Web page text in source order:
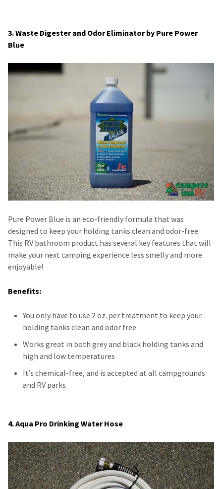
3. Waste Digester and Odor Eliminator by Pure Power
Blue
Pure Power Blue is an eco-friendly formula that was
designed to keep your holding tanks clean and odor-free.
This RV bathroom product has several key features that will
make your next camping experience less smelly and more
enjoyable!
Benefits:
You only have to use 2 oz. per treatment to keep your
holding tanks clean and odor free
Works great in both grey and black holding tanks and
high and low temperatures
It’s chemical-free, and is accepted at all campgrounds
and RV parks
4. Aqua Pro Drinking Water Hose